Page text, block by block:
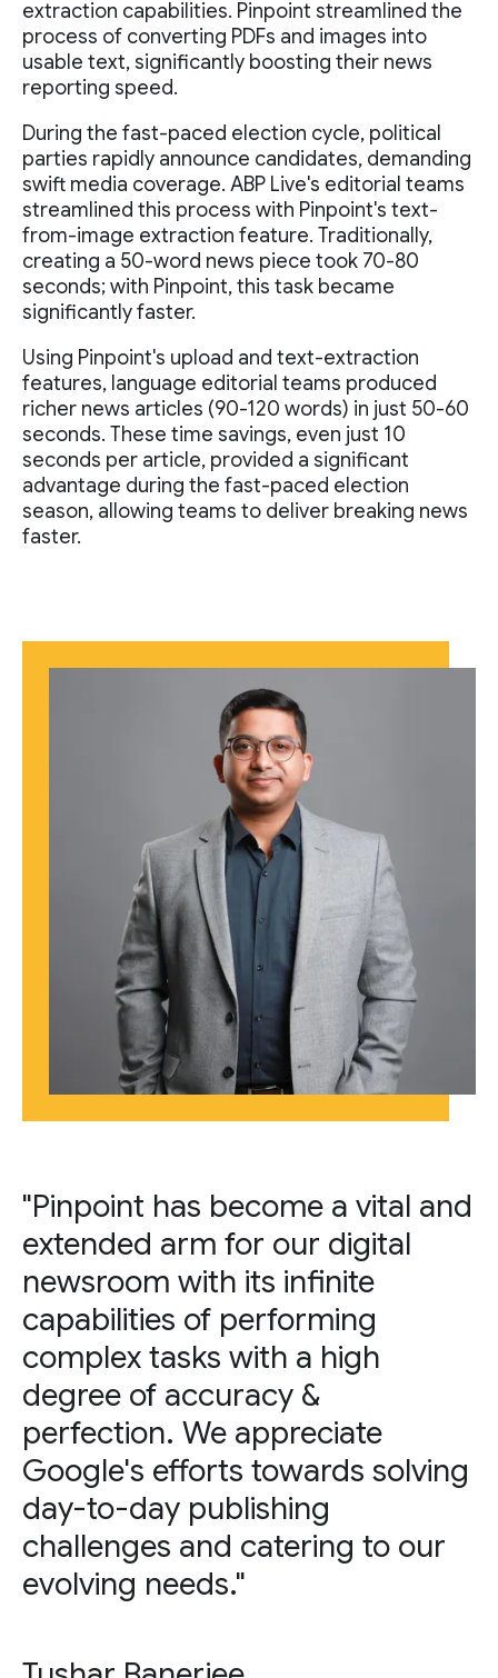
extraction capabilities. Pinpoint streamlined the
process of converting PDFs and images into
usable text, significantly boosting their news
reporting speed.
During the fast-paced election cycle, political
parties rapidly announce candidates, demanding
swift media coverage. ABP Live's editorial teams
streamlined this process with Pinpoint's text-
from-image extraction feature. Traditionally,
creating a 50-word news piece took 70-80
seconds; with Pinpoint, this task became
significantly faster.
Using Pinpoint's upload and text-extraction
features, language editorial teams produced
richer news articles (90-120 words) in just 50-60
seconds. These time savings, even just 10
seconds per article, provided a significant
advantage during the fast-paced election
season, allowing teams to deliver breaking news
faster.
"Pinpoint has become a vital and
extended arm for our digital
newsroom with its infinite
capabilities of performing
complex tasks with a high
degree of accuracy &
perfection. We appreciate
Google's efforts towards solving
day-to-day publishing
challenges and catering to our
evolving needs."